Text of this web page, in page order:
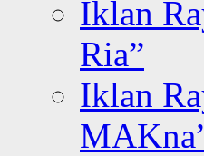
Iklan
Ria”
Iklan